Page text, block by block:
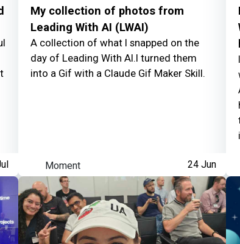
Given AI -
My collection of photos from
Leading With AI (LWAI)
A collection of what I snapped on the
day of Leading With AI.I turned them
into a Gif with a Claude Gif Maker Skill.
24 Jun
Moment